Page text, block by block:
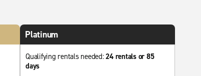
Platinum
Qualifying rentals needed:24 rentals or 85
days